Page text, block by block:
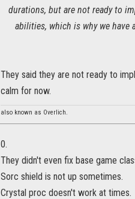
durations, but are not ready to
abilities, which is why we have
They said they are not ready to
calm for now.
also known as Overlich.
0.
They didn't even fix base game
Sorc shield is not up sometimes.
Crystal proc doesn't work at times.